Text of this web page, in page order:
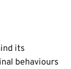
its
behaviours